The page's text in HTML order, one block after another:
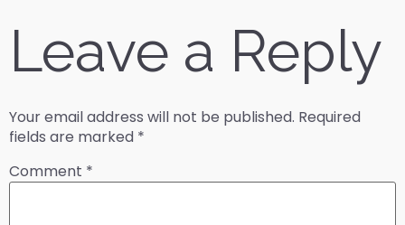
Leave a Reply
Your email address will not be published. Required
fields are marked *
Comment *